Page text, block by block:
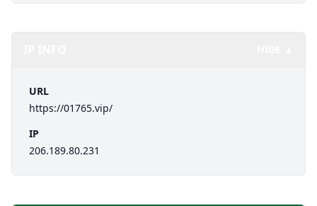
URL
https://01765.vip/
IP
206.189.80.231